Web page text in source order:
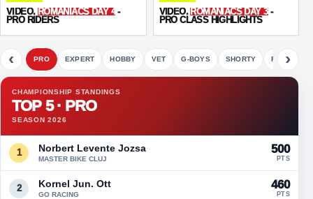
VIDEO. ROMANIACS DAY 4 -
PRO RIDERS
VIDEO.ROMANIACS DAY 3-
PRO CLASS HIGHLIGHTS
‹ PRO EXPERT HOBBY VET G-BOYS SHORTY FETE
›
CHAMPIONSHIP STANDINGS
TOP 5 · PRO
SEASON 2026
1 Norbert Levente Jozsa
MASTER BIKE CLUJ
500
PTS
2 Kornel Jun. Ott
GO RACING
460
PTS